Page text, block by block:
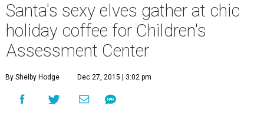
Santa's sexy elves gather at chic
holiday coffee for Children's
Assessment Center
By Shelby Hodge Dec 27, 2015 | 3:02 pm